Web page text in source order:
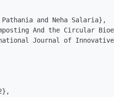
and Neha Salaria},
And the Circular
Journal of